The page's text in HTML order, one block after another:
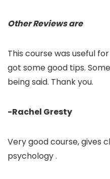
Other Reviews are
This course was useful
got some good tips.
being said. Thank you.
-Rachel Gresty
Very good course, gives
psychology .